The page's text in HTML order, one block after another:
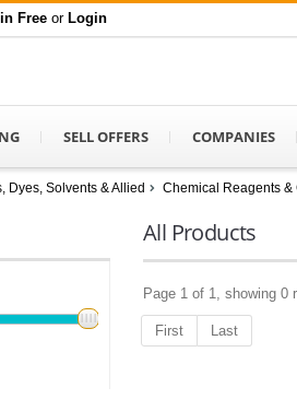
Free or Login
SELL OFFERS COMPANIES
Dyes, Solvents & Allied Chemical Reagents &
All Products
Page 1 of 1, showing 0
First Last